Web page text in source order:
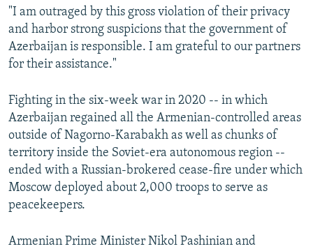
"I am outraged by this gross violation of their privacy
and harbor strong suspicions that the government of
Azerbaijan is responsible. I am grateful to our partners
for their assistance."
Fighting in the six-week war in 2020 -- in which
Azerbaijan regained all the Armenian-controlled areas
outside of Nagorno-Karabakh as well as chunks of
territory inside the Soviet-era autonomous region --
ended with a Russian-brokered cease-fire under which
Moscow deployed about 2,000 troops to serve as
peacekeepers.
Armenian Prime Minister Nikol Pashinian and